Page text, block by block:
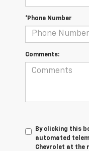
*Phone Number
Comments:
By clicking this
automated
Chevrolet at the